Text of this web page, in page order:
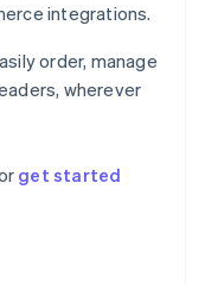
integrations.
order, manage
wherever
get started